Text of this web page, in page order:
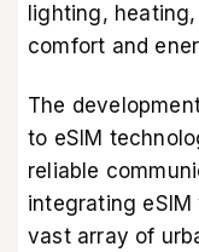
lighting,
comfort and
The
to eSIM
reliable
integrating
vast array of